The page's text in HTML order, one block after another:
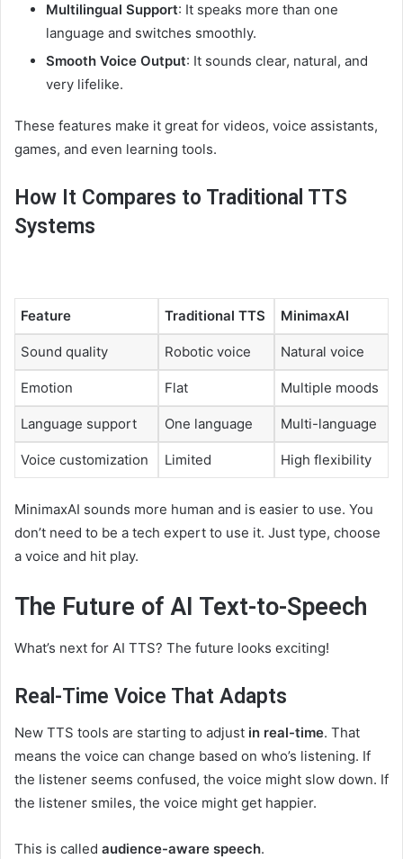
Multilingual Support: It speaks more than one
language and switches smoothly.
Smooth Voice Output: It sounds clear, natural, and
very lifelike.
These features make it great for videos, voice assistants,
games, and even learning tools.
How It Compares to Traditional TTS
Systems
Feature Traditional TTS MinimaxAI
Sound quality Robotic voice Natural voice
Emotion Flat Multiple moods
Language support One language Multi-language
Voice customization Limited High flexibility
MinimaxAI sounds more human and is easier to use. You
don’t need to be a tech expert to use it. Just type, choose
a voice and hit play.
The Future of AI Text-to-Speech
What’s next for AI TTS? The future looks exciting!
Real-Time Voice That Adapts
New TTS tools are starting to adjust in real-time. That
means the voice can change based on who’s listening. If
the listener seems confused, the voice might slow down. If
the listener smiles, the voice might get happier.
This is called audience-aware speech.